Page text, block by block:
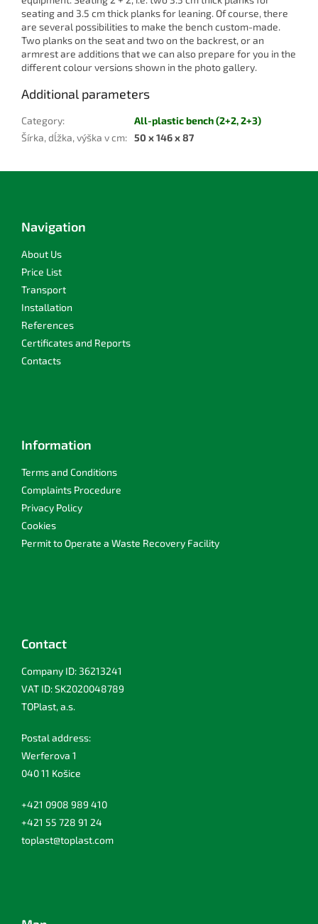
seating and 3.5 cm thick planks for leaning. Of course, there
are several possibilities to make the bench custom-made.
Two planks on the seat and two on the backrest, or an
armrest are additions that we can also prepare for you in the
different colour versions shown in the photo gallery.
Additional parameters
Category:
All-plastic bench (2+2, 2+3)
Šírka, dĺžka, výška v cm: 50 x 146 x 87
Navigation
About Us
Price List
Transport
Installation
References
Certificates and Reports
Contacts
Information
Terms and Conditions
Complaints Procedure
Privacy Policy
Cookies
Permit to Operate a Waste Recovery Facility
Contact
Company ID: 36213241
VAT ID: SK2020048789
TOPlast, a.s.
Postal address:
Werferova 1
040 11 Košice
+421 0908 989 410
+421 55 728 91 24
toplast@toplast.com